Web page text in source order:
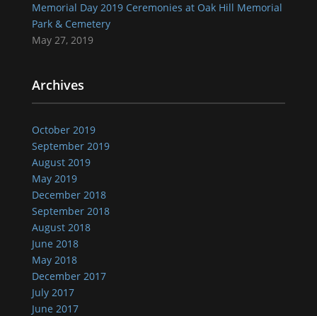
Memorial Day 2019 Ceremonies at Oak Hill Memorial
Park & Cemetery
May 27, 2019
Archives
October 2019
September 2019
August 2019
May 2019
December 2018
September 2018
August 2018
June 2018
May 2018
December 2017
July 2017
June 2017